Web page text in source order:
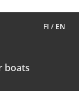
FI / EN
boats